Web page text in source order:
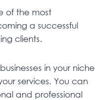
of the most
a successful
clients.
in your niche
services. You can
and professional